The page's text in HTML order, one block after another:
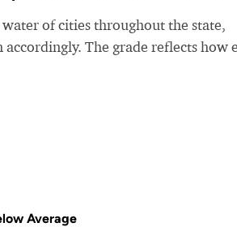
of cities throughout the state,
The grade reflects how
Average